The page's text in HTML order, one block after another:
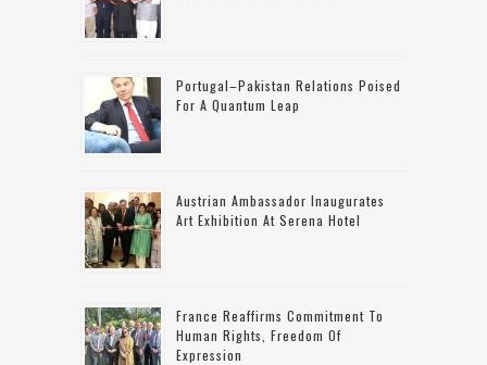
Portugal–Pakistan Relations Poised
For A Quantum Leap
Austrian Ambassador Inaugurates
Art Exhibition At Serena Hotel
France Reaffirms Commitment To
Human Rights, Freedom Of
Expression